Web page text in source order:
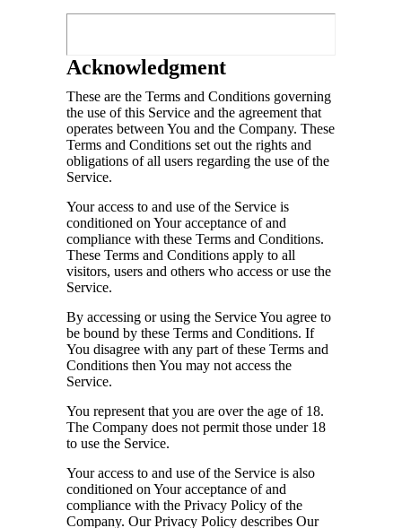
Acknowledgment
These are the Terms and Conditions governing
the use of this Service and the agreement that
operates between You and the Company. These
Terms and Conditions set out the rights and
obligations of all users regarding the use of the
Service.
Your access to and use of the Service is
conditioned on Your acceptance of and
compliance with these Terms and Conditions.
These Terms and Conditions apply to all
visitors, users and others who access or use the
Service.
By accessing or using the Service You agree to
be bound by these Terms and Conditions. If
You disagree with any part of these Terms and
Conditions then You may not access the
Service.
You represent that you are over the age of 18.
The Company does not permit those under 18
to use the Service.
Your access to and use of the Service is also
conditioned on Your acceptance of and
compliance with the Privacy Policy of the
Company. Our Privacy Policy describes Our